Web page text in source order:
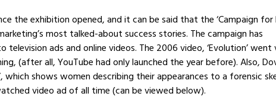
the exhibition opened, and it can be said that the ‘Campaign for
most talked-about success stories. The campaign has
ads and online videos. The 2006 video, ‘Evolution’ went
(after all, YouTube had only launched the year before). Also,
which shows women describing their appearances to a forensic
video ad of all time (can be viewed below).